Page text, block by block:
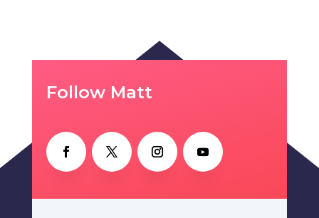
Follow Matt